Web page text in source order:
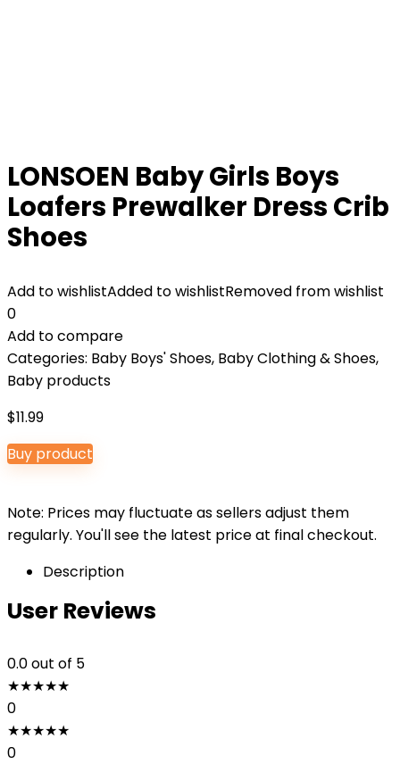
LONSOEN Baby Girls Boys
Loafers Prewalker Dress Crib
Shoes
Add to wishlistAdded to wishlistRemoved from wishlist
0
Add to compare
Categories: Baby Boys' Shoes, Baby Clothing & Shoes,
Baby products
$11.99
Buy product
Note: Prices may fluctuate as sellers adjust them
regularly. You'll see the latest price at final checkout.
Description
User Reviews
0.0out of 5
★★★★★
0
★★★★★
0